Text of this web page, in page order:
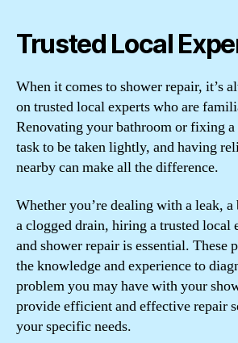
Trusted Local
When it comes to shower repair, it’s
on trusted local experts who are
Renovating your bathroom or fixing a
task to be taken lightly, and having
nearby can make all the difference.
Whether you’re dealing with a leak,
a clogged drain, hiring a trusted local
and shower repair is essential. These
the knowledge and experience to
problem you may have with your
provide efficient and effective repair
your specific needs.